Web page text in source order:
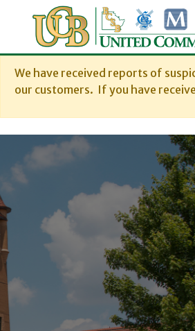
We have received reports of
our customers. If you have